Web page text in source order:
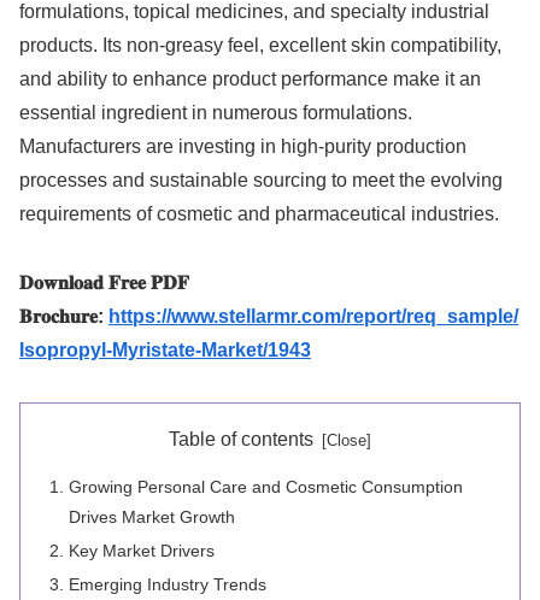
formulations, topical medicines, and specialty industrial
products. Its non-greasy feel, excellent skin compatibility,
and ability to enhance product performance make it an
essential ingredient in numerous formulations.
Manufacturers are investing in high-purity production
processes and sustainable sourcing to meet the evolving
requirements of cosmetic and pharmaceutical industries.
𝐃𝐨𝐰𝐧𝐥𝐨𝐚𝐝 𝐅𝐫𝐞𝐞 𝐏𝐃𝐅
𝐁𝐫𝐨𝐜𝐡𝐮𝐫𝐞: https://www.stellarmr.com/report/req_sample/
Isopropyl-Myristate-Market/1943
Table of contents
Growing Personal Care and Cosmetic Consumption
Drives Market Growth
Key Market Drivers
Emerging Industry Trends